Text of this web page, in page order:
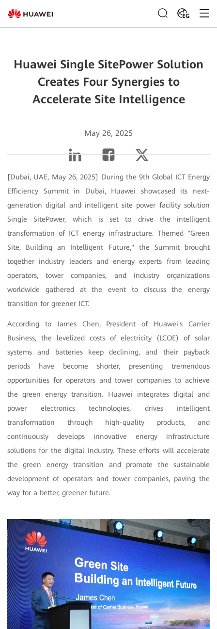
EG
Huawei Single SitePower Solution
Creates Four Synergies to
Accelerate Site Intelligence
May 26, 2025
[Dubai, UAE, May 26, 2025] During the 9th Global ICT Energy
Efficiency Summit in Dubai, Huawei showcased its next-
generation digital and intelligent site power facility solution
Single SitePower, which is set to drive the intelligent
transformation of ICT energy infrastructure. Themed "Green
Site, Building an Intelligent Future," the Summit brought
together industry leaders and energy experts from leading
operators, tower companies, and industry organizations
worldwide gathered at the event to discuss the energy
transition for greener ICT.
According to James Chen, President of Huawei's Carrier
Business, the levelized costs of electricity (LCOE) of solar
systems and batteries keep declining, and their payback
periods have become shorter, presenting tremendous
opportunities for operators and tower companies to achieve
the green energy transition. Huawei integrates digital and
power electronics technologies, drives intelligent
transformation through high-quality products, and
continuously develops innovative energy infrastructure
solutions for the digital industry. These efforts will accelerate
the green energy transition and promote the sustainable
development of operators and tower companies, paving the
way for a better, greener future.